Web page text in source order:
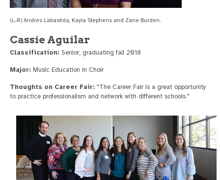
(L-R) Andres Labastida, Kayla Stephens and Zane Burden.
Cassie Aguilar
Classification: Senior, graduating fall 2018
Major: Music Education in Choir
Thoughts on Career Fair: "The Career Fair is a great opportunity
to practice professionalism and network with different schools."